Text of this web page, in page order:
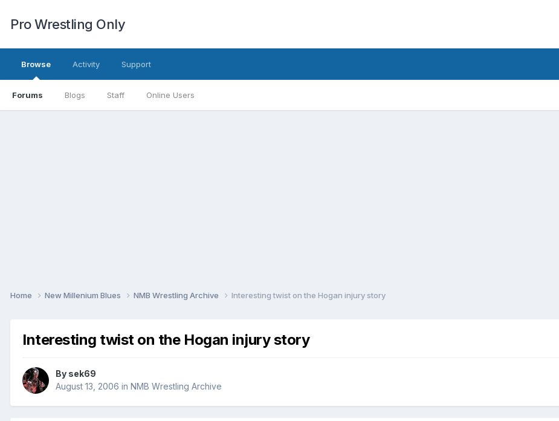
Pro Wrestling Only
Browse
Forums Blogs Staff Online Users
Activity Support
Home New Millenium Blues NMB Wrestling Archive Interesting twist on the Hogan injury story
Interesting twist on the Hogan injury story
By sek69
August 13, 2006 in NMB Wrestling Archive